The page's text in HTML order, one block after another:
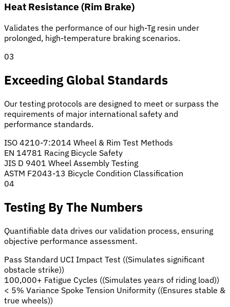
Heat Resistance (Rim Brake)
Validates the performance of our high-Tg resin under
prolonged, high-temperature braking scenarios.
03
Exceeding Global Standards
Our testing protocols are designed to meet or surpass the
requirements of major international safety and
performance standards.
ISO 4210-7:2014 Wheel & Rim Test Methods
EN 14781 Racing Bicycle Safety
JIS D 9401 Wheel Assembly Testing
ASTM F2043-13 Bicycle Condition Classification
04
Testing By The Numbers
Quantifiable data drives our validation process, ensuring
objective performance assessment.
Pass Standard UCI Impact Test ((Simulates significant
obstacle strike))
100,000+ Fatigue Cycles ((Simulates years of riding load))
< 5% Variance Spoke Tension Uniformity ((Ensures stable &
true wheels))